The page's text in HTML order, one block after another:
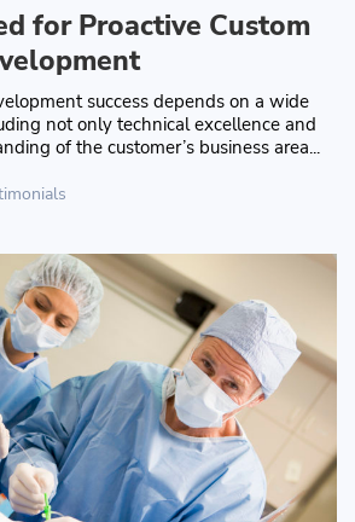
for Proactive Custom
success depends on a wide
not only technical excellence and
of the customer’s business area...